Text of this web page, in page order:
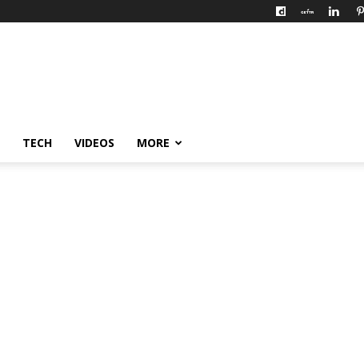
TECH VIDEOS MORE